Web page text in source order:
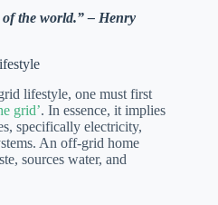
of the world.” – Henry
lifestyle, one must first
grid’. In essence, it implies
specifically electricity,
An off-grid home
sources water, and